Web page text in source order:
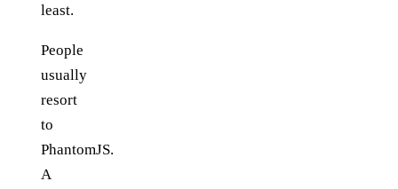
least.
People
usually
resort
to
PhantomJS.
A